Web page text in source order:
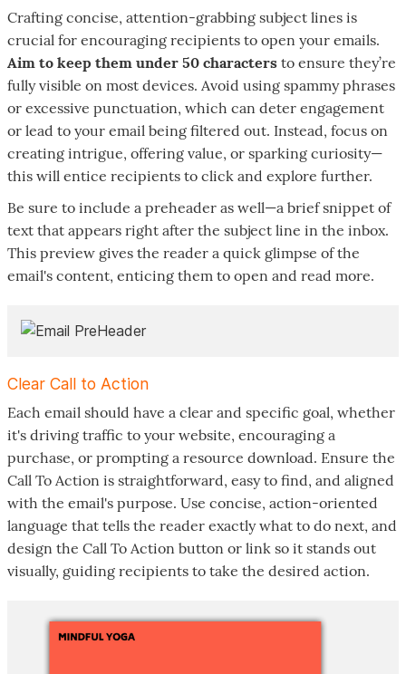
Crafting concise, attention-grabbing subject lines is
crucial for encouraging recipients to open your emails.
Aim to keep them under 50 characters to ensure they’re
fully visible on most devices. Avoid using spammy phrases
or excessive punctuation, which can deter engagement
or lead to your email being filtered out. Instead, focus on
creating intrigue, offering value, or sparking curiosity—
this will entice recipients to click and explore further.
Be sure to include a preheader as well—a brief snippet of
text that appears right after the subject line in the inbox.
This preview gives the reader a quick glimpse of the
email's content, enticing them to open and read more.
Clear Call to Action
Each email should have a clear and specific goal, whether
it's driving traffic to your website, encouraging a
purchase, or prompting a resource download. Ensure the
Call To Action is straightforward, easy to find, and aligned
with the email's purpose. Use concise, action-oriented
language that tells the reader exactly what to do next, and
design the Call To Action button or link so it stands out
visually, guiding recipients to take the desired action.